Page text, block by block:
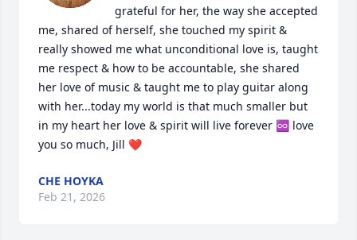
grateful for her, the way she accepted
me, shared of herself, she touched my spirit &
really showed me what unconditional love is, taught
me respect & how to be accountable, she shared
her love of music & taught me to play guitar along
with her...today my world is that much smaller but
in my heart her love & spirit will live forever ♾️ love
you so much, Jill ❤️
CHE HOYKA
Feb 21, 2026